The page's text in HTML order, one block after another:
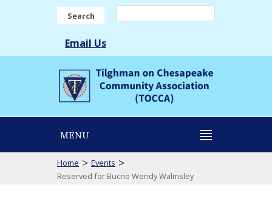
Search
Email Us
MENU
Home > Events >
Reserved for Bucno Wendy Walmsley